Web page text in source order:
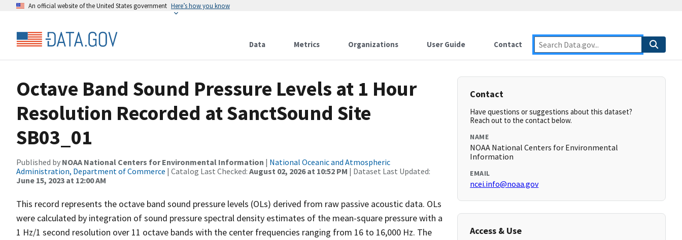
An official website of the United States government Here’s how you know
Data Metrics Organizations User Guide Contact
Octave Band Sound Pressure Levels at 1 Hour
Resolution Recorded at SanctSound Site
SB03_01
Published by NOAA National Centers for Environmental Information | National Oceanic and Atmospheric
Administration, Department of Commerce | Catalog Last Checked: August 02, 2026 at 10:52 PM | Dataset Last Updated:
June 15, 2023 at 12:00 AM
This record represents the octave band sound pressure levels (OLs) derived from raw passive acoustic data. OLs
were calculated by integration of sound pressure spectral density estimates of the mean-square pressure with a
1 Hz/1 second resolution over 11 octave bands with the center frequencies ranging from 16 to 16,000 Hz. The
Contact
Have questions or suggestions about this dataset?
Reach out to the contact below.
NAME
NOAA National Centers for Environmental
Information
EMAIL
ncei.info@noaa.gov
Access & Use